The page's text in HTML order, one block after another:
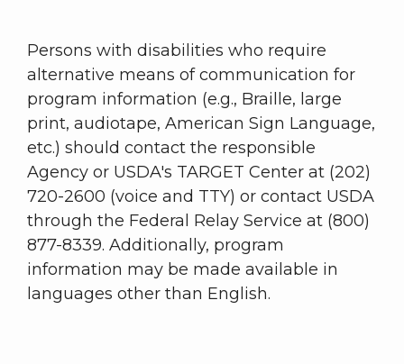
Persons with disabilities who require
alternative means of communication for
program information (e.g., Braille, large
print, audiotape, American Sign Language,
etc.) should contact the responsible
Agency or USDA's TARGET Center at (202)
720-2600 (voice and TTY) or contact USDA
through the Federal Relay Service at (800)
877-8339. Additionally, program
information may be made available in
languages other than English.